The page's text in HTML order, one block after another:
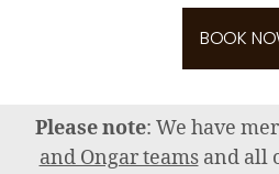
BOOK
Please note: We have
and Ongar teamsand all